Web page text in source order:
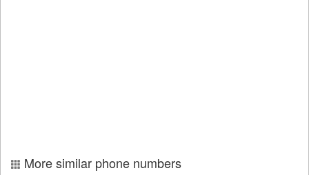
More similar phone numbers